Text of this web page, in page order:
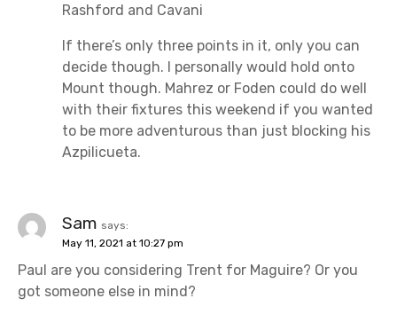
Rashford and Cavani
If there’s only three points in it, only you can
decide though. I personally would hold onto
Mount though. Mahrez or Foden could do well
with their fixtures this weekend if you wanted
to be more adventurous than just blocking his
Azpilicueta.
Sam says:
May 11, 2021 at 10:27 pm
Paul are you considering Trent for Maguire? Or you
got someone else in mind?